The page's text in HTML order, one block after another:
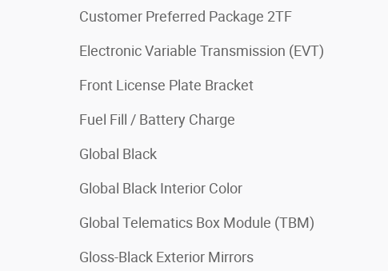
Customer Preferred Package 2TF
Electronic Variable Transmission (EVT)
Front License Plate Bracket
Fuel Fill / Battery Charge
Global Black
Global Black Interior Color
Global Telematics Box Module (TBM)
Gloss-Black Exterior Mirrors